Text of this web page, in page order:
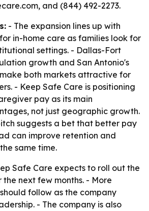
and (844) 492-2273.
- The expansion lines up with
in-home care as families look for
settings. - Dallas-Fort
growth and San Antonio's
both markets attractive for
- Keep Safe Care is positioning
pay as its main
not just geographic growth.
suggests a bet that better pay
can improve retention and
same time.
Safe Care expects to roll out the
next few months. - More
follow as the company
- The company is also